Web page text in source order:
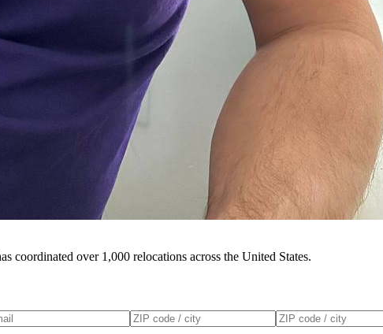
coordinated over 1,000 relocations across the United States.